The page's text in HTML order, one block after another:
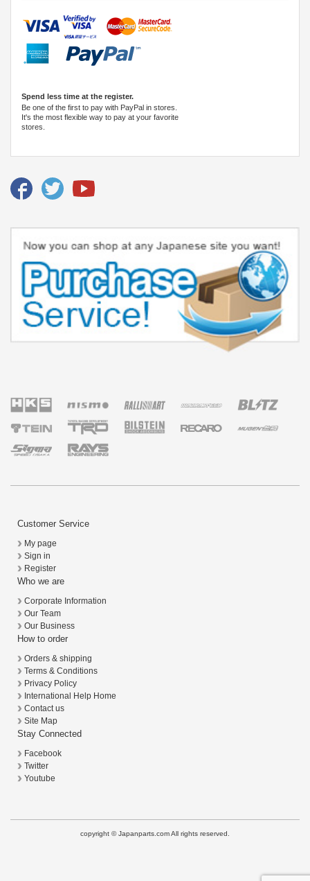
Spend less time at the register.
Be one of the first to pay with PayPal in stores.
It's the most flexible way to pay at your favorite
stores.
Customer Service
My page
Sign in
Register
Who we are
Corporate Information
Our Team
Our Business
How to order
Orders & shipping
Terms & Conditions
Privacy Policy
International Help Home
Contact us
Site Map
Stay Connected
Facebook
Twitter
Youtube
copyright © Japanparts.com All rights reserved.